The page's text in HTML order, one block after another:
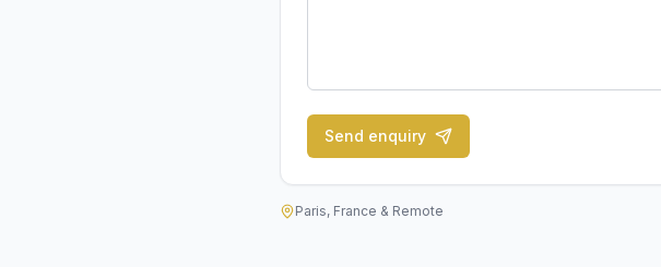
Send enquiry
Paris, France & Remote